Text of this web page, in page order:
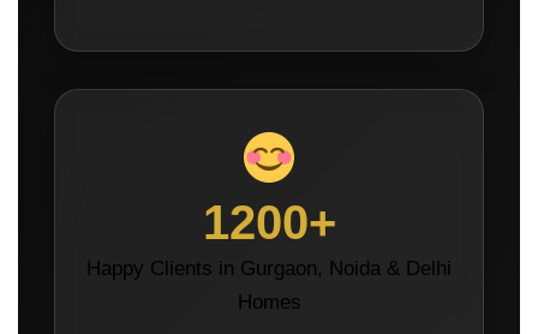
1200+
Happy Clients in Gurgaon, Noida & Delhi
Homes